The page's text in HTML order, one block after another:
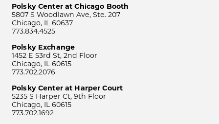
Polsky Center at Chicago Booth
5807 S Woodlawn Ave, Ste. 207
Chicago, IL 60637
773.834.4525
Polsky Exchange
1452 E 53rd St, 2nd Floor
Chicago, IL 60615
773.702.2076
Polsky Center at Harper Court
5235 S Harper Ct, 9th Floor
Chicago, IL 60615
773.702.1692